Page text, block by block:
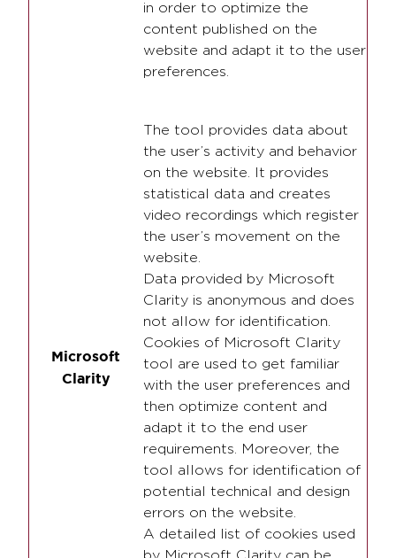
in order to optimize the
content published on the
website and adapt it to the user
preferences.
Microsoft
Clarity
The tool provides data about
the user’s activity and behavior
on the website. It provides
statistical data and creates
video recordings which register
the user’s movement on the
website.
Data provided by Microsoft
Clarity is anonymous and does
not allow for identification.
Cookies of Microsoft Clarity
tool are used to get familiar
with the user preferences and
then optimize content and
adapt it to the end user
requirements. Moreover, the
tool allows for identification of
potential technical and design
errors on the website.
A detailed list of cookies used